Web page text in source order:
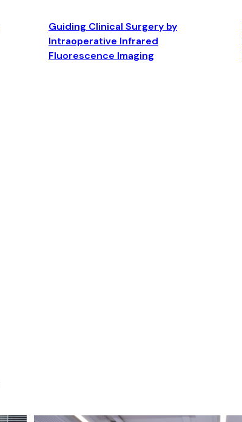
Guiding Clinical Surgery by
Intraoperative Infrared
Fluorescence Imaging